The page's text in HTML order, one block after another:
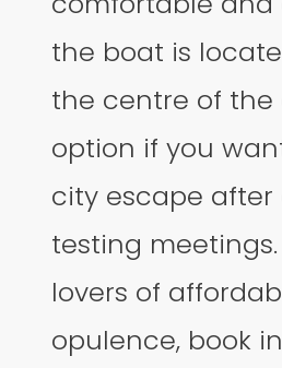
the boat is
the centre of the
option if you
city escape after
testing
lovers of
opulence, book